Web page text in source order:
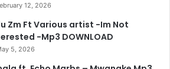
12, 2026
Zm Ft Various artist -Im Not
-Mp3 DOWNLOAD
5, 2026